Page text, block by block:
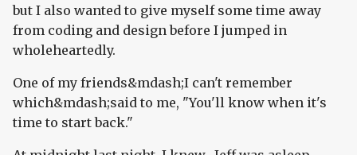
but I also wanted to give myself some time away
from coding and design before I jumped in
wholeheartedly.
One of my friends&mdash;I can't remember
which&mdash;said to me, "You'll know when it's
time to start back."